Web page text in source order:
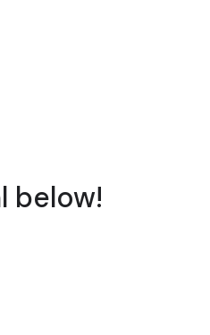
below!